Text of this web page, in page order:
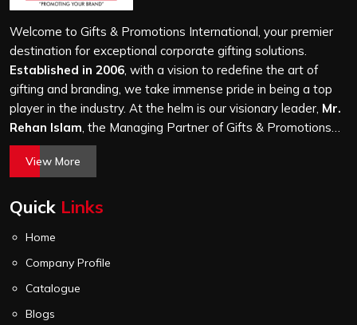
first use. In Tripura, we treat every order with the same
attention, whether it is a hundred bags or ten thousand,
and every piece goes through the same finishing and
stitching quality check before it leaves our unit.
Welcome to Gifts & Promotions International, your premier
destination for exceptional corporate gifting solutions.
Established in 2006 , with a vision to redefine the art of
gifting and branding, we take immense pride in being a top
player in the industry. At the helm is our visionary leader, Mr.
Rehan Islam , the Managing Partner of Gifts & Promotions
International. His passion for innovation, commitment to
quality, and relentless pursuit of excellence have shaped
world of corporate gifting.
View More
Quick Links
Home
Company Profile
Catalogue
Blogs